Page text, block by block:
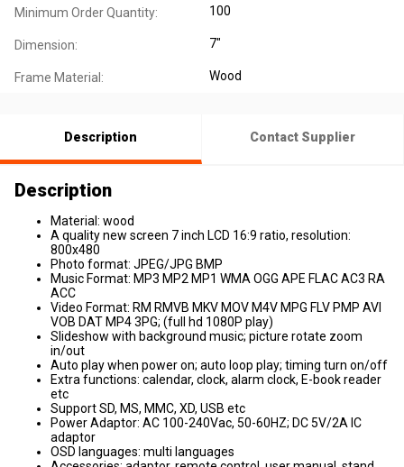
Minimum Order Quantity: 100
Dimension: 7"
Frame Material: Wood
Description Contact Supplier
Description
Material: wood
A quality new screen 7 inch LCD 16:9 ratio, resolution:
800x480
Photo format: JPEG/JPG BMP
Music Format: MP3 MP2 MP1 WMA OGG APE FLAC AC3 RA
ACC
Video Format: RM RMVB MKV MOV M4V MPG FLV PMP AVI
VOB DAT MP4 3PG; (full hd 1080P play)
Slideshow with background music; picture rotate zoom
in/out
Auto play when power on; auto loop play; timing turn on/off
Extra functions: calendar, clock, alarm clock, E-book reader
etc
Support SD, MS, MMC, XD, USB etc
Power Adaptor: AC 100-240Vac, 50-60HZ; DC 5V/2A IC
adaptor
OSD languages: multi languages